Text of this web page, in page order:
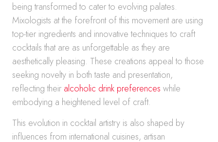
being transformed to cater to evolving palates.
Mixologists at the forefront of this movement are using
top-tier ingredients and innovative techniques to craft
cocktails that are as unforgettable as they are
aesthetically pleasing. These creations appeal to those
seeking novelty in both taste and presentation,
reflecting their alcoholic drink preferences while
embodying a heightened level of craft.
This evolution in cocktail artistry is also shaped by
influences from international cuisines, artisan